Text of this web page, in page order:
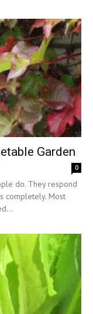
Garden
0
do. They respond
completely. Most